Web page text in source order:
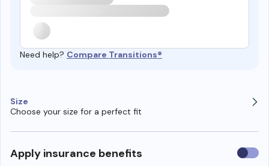
Need help? Compare Transitions®
Size
Choose your size for a perfect fit
Apply insurance benefits Use